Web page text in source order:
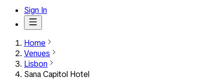
Sign In
Home
Venues
Lisbon
Sana Capitol Hotel